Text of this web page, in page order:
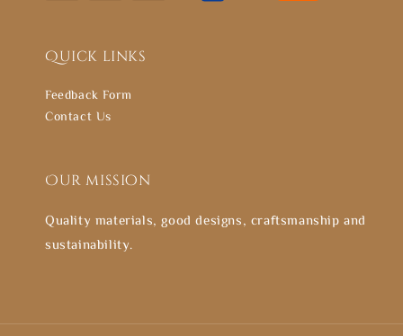
Quick links
Feedback Form
Contact Us
Our mission
Quality materials, good designs, craftsmanship and
sustainability.